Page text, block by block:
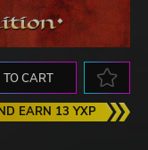
CART
EARN 13 YXP